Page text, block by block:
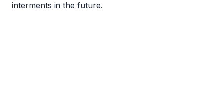
interments in the future.